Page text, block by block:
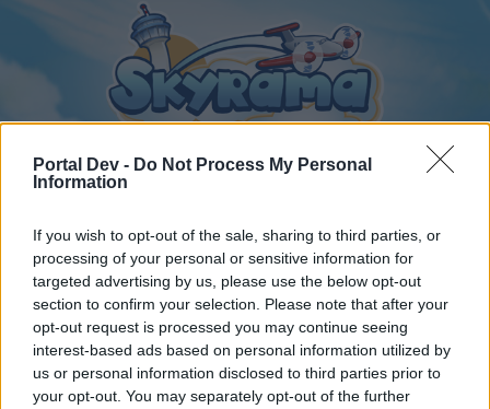
Portal Dev - Do Not Process My Personal
Information
If you wish to opt-out of the sale, sharing to third parties, or
processing of your personal or sensitive information for
targeted advertising by us, please use the below opt-out
section to confirm your selection. Please note that after your
opt-out request is processed you may continue seeing
interest-based ads based on personal information utilized by
us or personal information disclosed to third parties prior to
your opt-out. You may separately opt-out of the further
Home Forums Archive General Archive
Bug Visit an airport
Home Forums
Recent posts
Calendar